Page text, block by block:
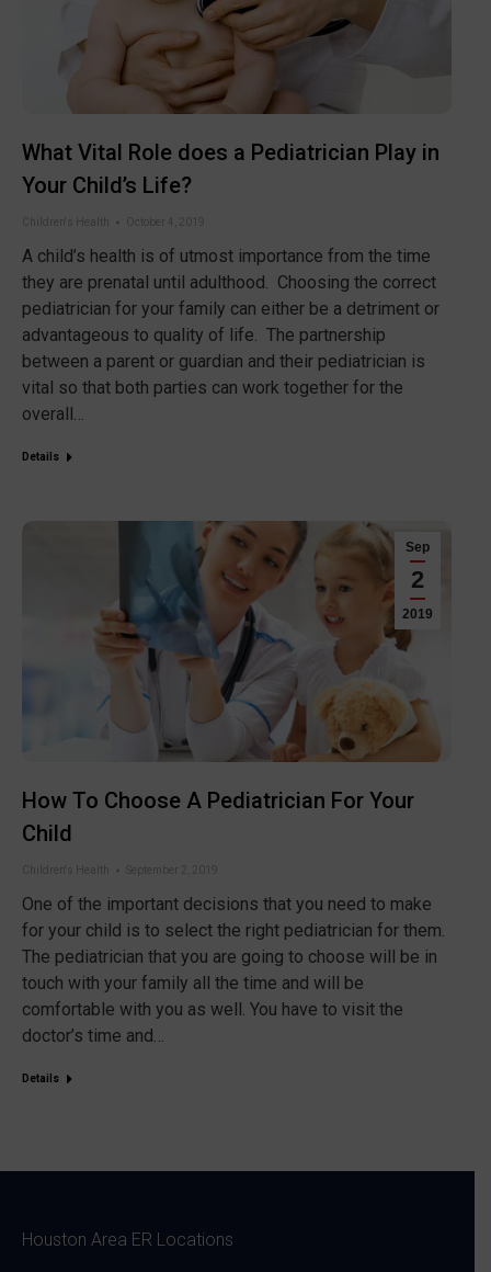
What Vital Role does a Pediatrician Play in
Your Child’s Life?
Children's Health October 4, 2019
A child’s health is of utmost importance from the time
they are prenatal until adulthood. Choosing the correct
pediatrician for your family can either be a detriment or
advantageous to quality of life. The partnership
between a parent or guardian and their pediatrician is
vital so that both parties can work together for the
overall…
Details
Sep
2
2019
How To Choose A Pediatrician For Your
Child
Children's Health September 2, 2019
One of the important decisions that you need to make
for your child is to select the right pediatrician for them.
The pediatrician that you are going to choose will be in
touch with your family all the time and will be
comfortable with you as well. You have to visit the
doctor’s time and…
Details
Houston Area ER Locations